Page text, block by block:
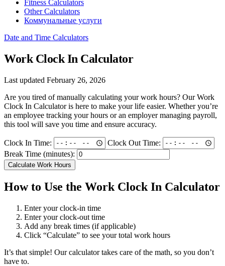
Fitness Calculators
Other Calculators
Коммунальные услуги
Date and Time Calculators
Work Clock In Calculator
Last updated February 26, 2026
Are you tired of manually calculating your work hours? Our Work
Clock In Calculator is here to make your life easier. Whether you’re
an employee tracking your hours or an employer managing payroll,
this tool will save you time and ensure accuracy.
Clock In Time:
Clock Out Time:
Break Time (minutes):
Calculate Work Hours
How to Use the Work Clock In Calculator
Enter your clock-in time
Enter your clock-out time
Add any break times (if applicable)
Click “Calculate” to see your total work hours
It’s that simple! Our calculator takes care of the math, so you don’t
have to.